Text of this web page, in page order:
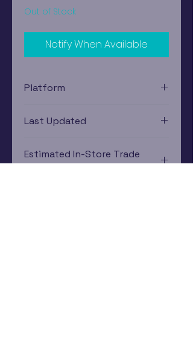
Out of Stock
Notify When Available
Platform
Last Updated
Estimated In-Store Trade
Value